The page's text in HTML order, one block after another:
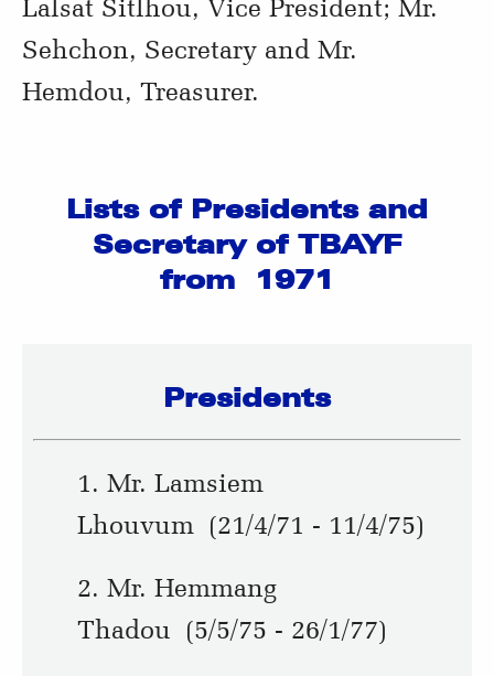
Lalsat Sitlhou, Vice President; Mr.
Sehchon, Secretary and Mr.
Hemdou, Treasurer.
Lists of Presidents and
Secretary of TBAYF
from 1971
Presidents
1. Mr. Lamsiem
Lhouvum (21/4/71 - 11/4/75)
2. Mr. Hemmang
Thadou (5/5/75 - 26/1/77)